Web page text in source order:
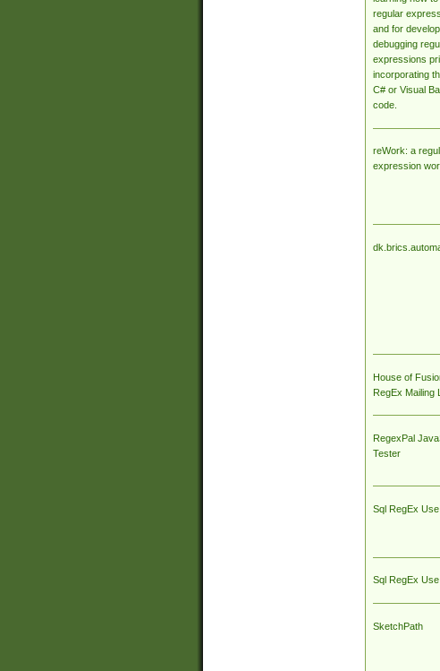
regular
and for
debugging
expressions
incorporating
C# or Visual
code.
reWork: a
expression
House of
RegEx Mailing
RegexPal
Tester
Sql RegEx Use
Sql RegEx Use
SketchPath